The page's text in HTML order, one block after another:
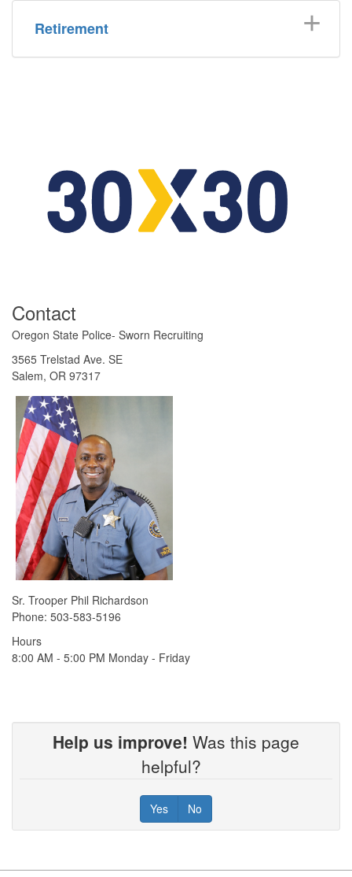
Retirement
​Contact
​​​​​​​​Oregon State Police- Sworn Recruiting
3565 Trelstad Ave. SE
Salem, OR 97317
Sr. Trooper Phil Richardson
Phone: 503-583-5196​
​Hours
8:00 AM - 5:00 PM Monday - Friday
Help us improve! Was this page
helpful?
Yes No